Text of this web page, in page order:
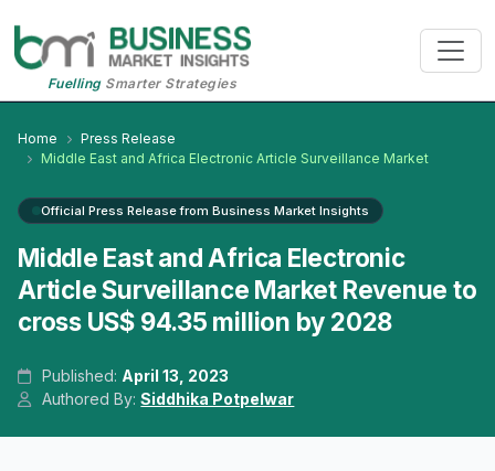
FuellingSmarter Strategies
Home
Press Release
Middle East and Africa Electronic Article Surveillance Market
Official Press Release from Business Market Insights
Middle East and Africa Electronic
Article Surveillance Market Revenue to
cross US$ 94.35 million by 2028
Published: April 13, 2023
Authored By:Siddhika Potpelwar